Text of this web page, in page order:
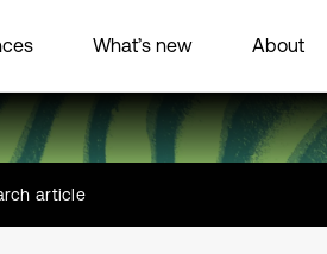
What’s new About
article